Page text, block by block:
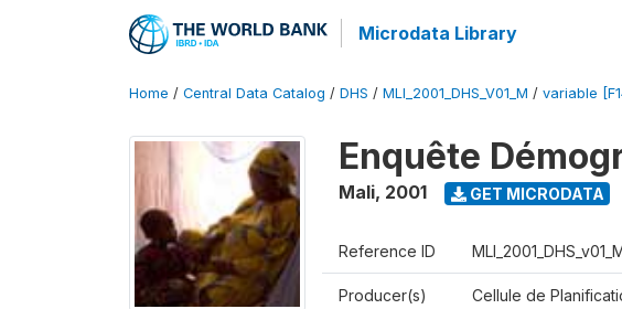
Microdata Library
Home / Central Data Catalog / DHS / MLI_2001_DHS_V01_M / variable
Enquête
Mali, 2001 GET MICRODATA
Reference ID
Producer(s) Cellule de